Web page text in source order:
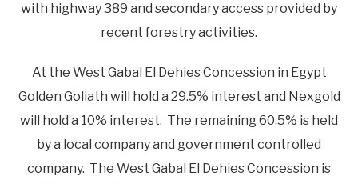
with highway 389 and secondary access provided by
recent forestry activities.
At the West Gabal El Dehies Concession in Egypt
Golden Goliath will hold a 29.5% interest and Nexgold
will hold a 10% interest. The remaining 60.5% is held
by a local company and government controlled
company. The West Gabal El Dehies Concession is